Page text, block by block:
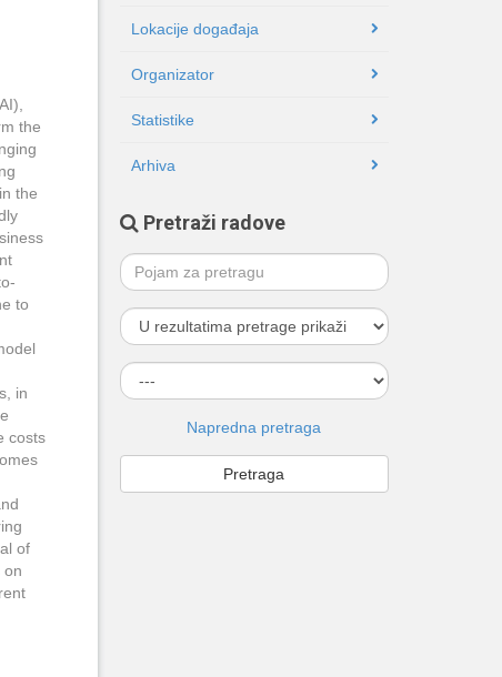
the
the
to
in
costs
of
on
Lokacije događaja
Organizator
Statistike
Arhiva
Pretraži radove
Napredna pretraga